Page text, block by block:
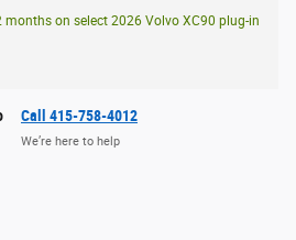
months on select 2026 Volvo XC90 plug-in
Call 415-758-4012
We’re here to help